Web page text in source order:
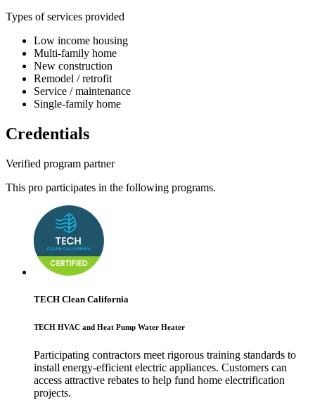
Types of services provided
Low income housing
Multi-family home
New construction
Remodel / retrofit
Service / maintenance
Single-family home
Credentials
Verified program partner
This pro participates in the following programs.
TECH Clean California
TECH HVAC and Heat Pump Water Heater
Participating contractors meet rigorous training standards to
install energy-efficient electric appliances. Customers can
access attractive rebates to help fund home electrification
projects.